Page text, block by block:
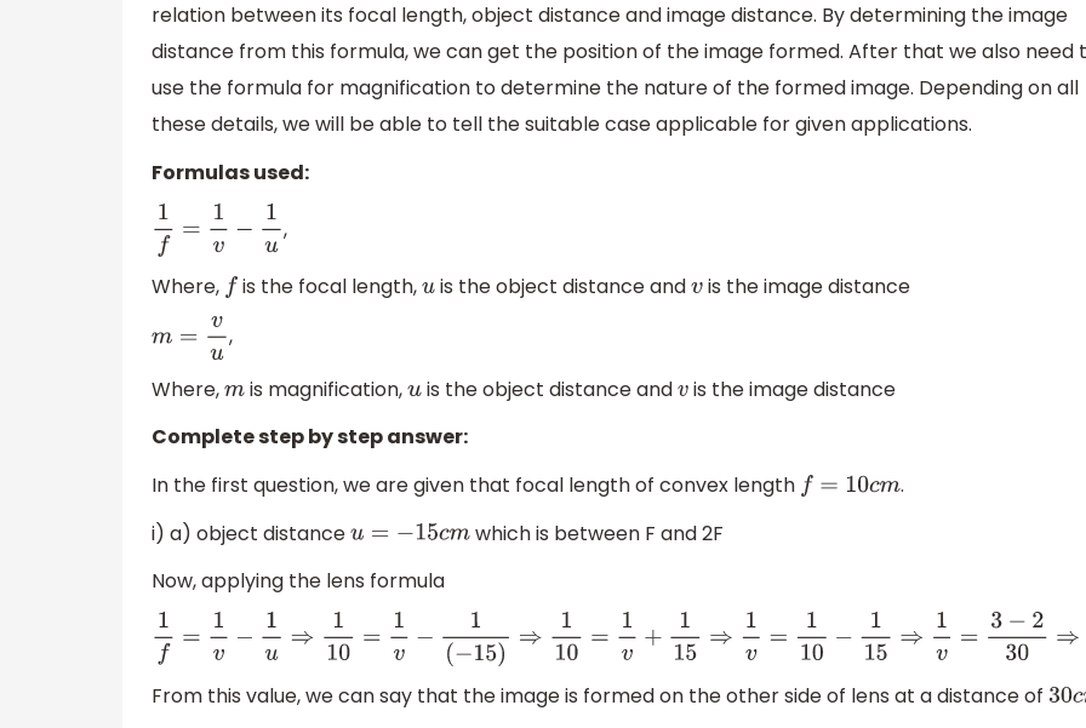
relation between its focal length, object distance and image distance. By determining the image
distance from this formula, we can get the position of the image formed. After that we also need
use the formula for magnification to determine the nature of the formed image. Depending on all
these details, we will be able to tell the suitable case applicable for given applications.
Formulas used:
1f= 1v− 1u ,
Where, f is the focal length,u is the object distance andvis the image distance
m=vu
,
Where,m is magnification,uis the object distance andvis the image distance
Complete step by step answer:
In the first question, we are given that focal length of convex length f=10 cm
.
i) a) object distanceu=−15cm
which is between F and 2F
Now, applying the lens formula
1f= 1v− 1u⇒110=1 v−1 −15) ⇒1 10= 1v+115⇒1v= 110− 115⇒ 1v=3− 230⇒1v =130⇒ v= 30c m
From this value, we can say that the image is formed on the other side of lens at a distance of 30c